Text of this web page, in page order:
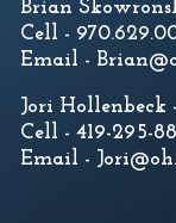
Brian
Cell -
Email -
Jori Hollenbeck
Cell - 419-295-
Email -